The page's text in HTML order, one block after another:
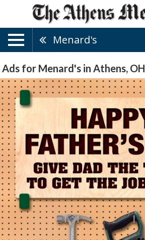
Menard's
Ads for Menard's in Athens, OH